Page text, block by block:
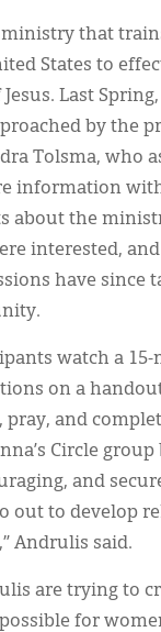
ministry that
States to
Last
by the
Tolsma, who
information
about the
interested,
have since
watch a
on a
pray, and
Circle group
and
out to develop
Andrulis said.
are trying to
for